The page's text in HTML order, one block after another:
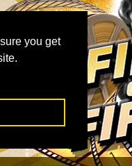
you get